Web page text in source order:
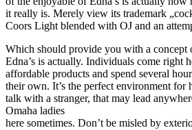
it really is. Merely view its trademark
Coors Light blended with OJ and an
Which should provide you with a concept
Edna’s is actually. Individuals come right
affordable products and spend several
their own. It’s the perfect environment
talk with a stranger, that may lead
Omaha ladies
here sometimes. Don’t be misled by